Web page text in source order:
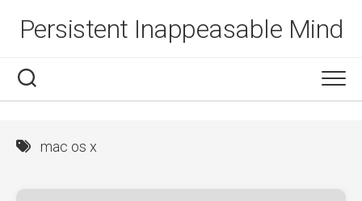
Persistent Inappeasable Mind
mac os x